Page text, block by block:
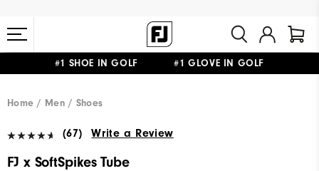
#1 SHOE IN GOLF #1 GLOVE IN GOLF
Home
Men Shoes
(67) Write a Review
FJ x SoftSpikes Tube